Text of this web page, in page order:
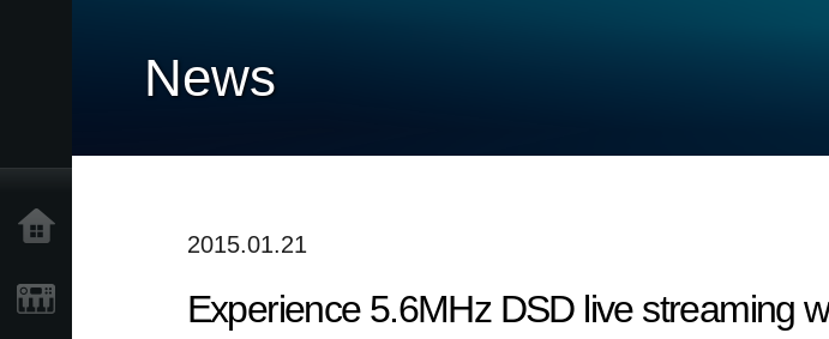
News
2015.01.21
Experience 5.6MHz DSD live streaming